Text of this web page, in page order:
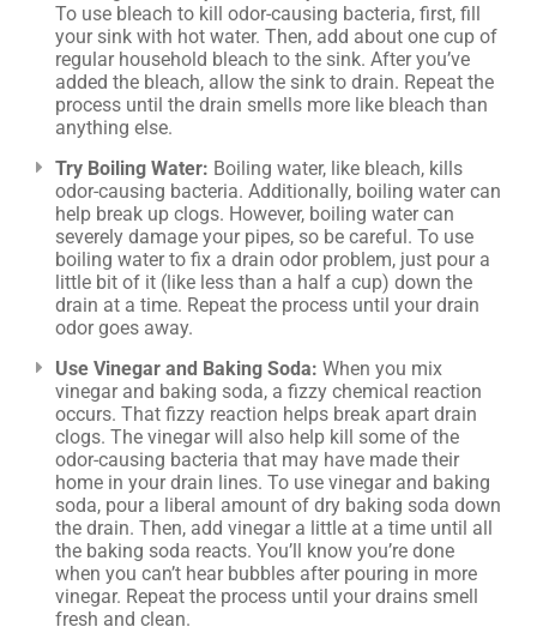
To use bleach to kill odor-causing bacteria, first, fill
your sink with hot water. Then, add about one cup of
regular household bleach to the sink. After you’ve
added the bleach, allow the sink to drain. Repeat the
process until the drain smells more like bleach than
anything else.
Try Boiling Water: Boiling water, like bleach, kills
odor-causing bacteria. Additionally, boiling water can
help break up clogs. However, boiling water can
severely damage your pipes, so be careful. To use
boiling water to fix a drain odor problem, just pour a
little bit of it (like less than a half a cup) down the
drain at a time. Repeat the process until your drain
odor goes away.
Use Vinegar and Baking Soda: When you mix
vinegar and baking soda, a fizzy chemical reaction
occurs. That fizzy reaction helps break apart drain
clogs. The vinegar will also help kill some of the
odor-causing bacteria that may have made their
home in your drain lines. To use vinegar and baking
soda, pour a liberal amount of dry baking soda down
the drain. Then, add vinegar a little at a time until all
the baking soda reacts. You’ll know you’re done
when you can’t hear bubbles after pouring in more
vinegar. Repeat the process until your drains smell
fresh and clean.